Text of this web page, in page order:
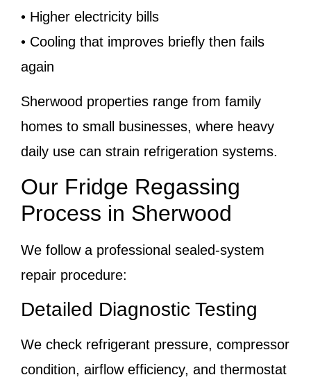
• Higher electricity bills
• Cooling that improves briefly then fails
again
Sherwood properties range from family
homes to small businesses, where heavy
daily use can strain refrigeration systems.
Our Fridge Regassing
Process in Sherwood
We follow a professional sealed-system
repair procedure:
Detailed Diagnostic Testing
We check refrigerant pressure, compressor
condition, airflow efficiency, and thermostat